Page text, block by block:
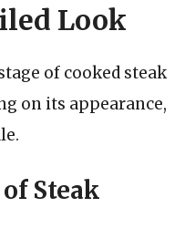
Look
of cooked steak
on its appearance,
Steak